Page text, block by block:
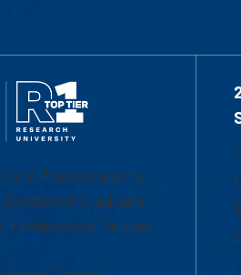
of Massachusetts
Division of Graduate,
Professional Studies